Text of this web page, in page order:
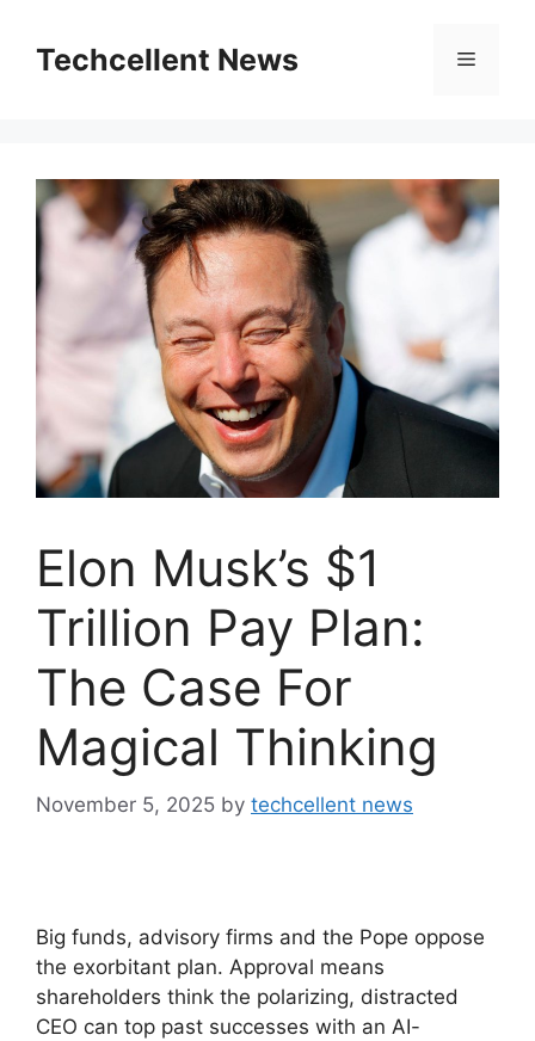
contentTechcellent News Menu
Elon Musk’s $1
Trillion Pay Plan:
The Case For
Magical Thinking
November 5, 2025 by techcellent news
Big funds, advisory firms and the Pope oppose
the exorbitant plan. Approval means
shareholders think the polarizing, distracted
CEO can top past successes with an AI-